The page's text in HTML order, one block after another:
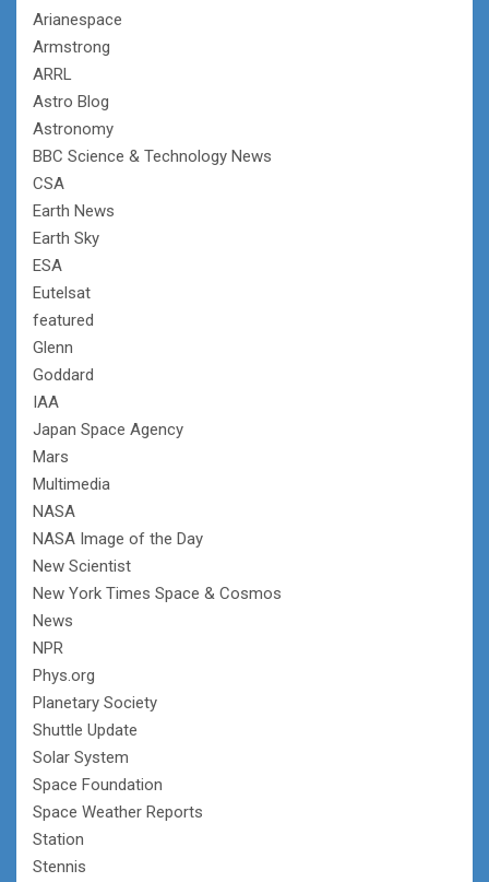
Arianespace
Armstrong
ARRL
Astro Blog
Astronomy
BBC Science & Technology News
CSA
Earth News
Earth Sky
ESA
Eutelsat
featured
Glenn
Goddard
IAA
Japan Space Agency
Mars
Multimedia
NASA
NASA Image of the Day
New Scientist
New York Times Space & Cosmos
News
NPR
Phys.org
Planetary Society
Shuttle Update
Solar System
Space Foundation
Space Weather Reports
Station
Stennis